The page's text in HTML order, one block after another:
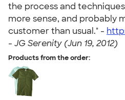
the process and
more sense, and probably
customer than usual." -
- JG Serenity (Jun 19, 2012)
Products from the order: